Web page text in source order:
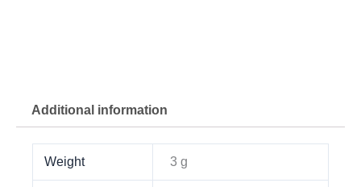
Additional information
Weight 3 g